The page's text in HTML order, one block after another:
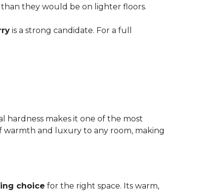
than they would be on lighter floors.
is a strong candidate. For a full
hardness makes it one of the most
warmth and luxury to any room, making
choice for the right space. Its warm,